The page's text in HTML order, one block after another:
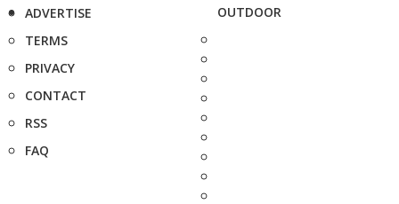
ADVERTISE
TERMS
PRIVACY
CONTACT
RSS
FAQ
OUTDOOR